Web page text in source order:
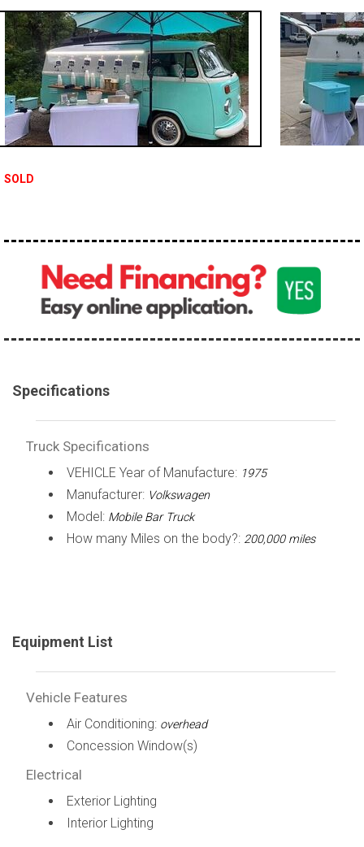
0 - 50,000
50,000 - 100,000
100,000 - 150,000
SOLD
Specifications
Truck Specifications
VEHICLE Year of Manufacture: 1975
Manufacturer: Volkswagen
Model: Mobile Bar Truck
How many Miles on the body?: 200,000 miles
Equipment List
Vehicle Features
Air Conditioning: overhead
Concession Window(s)
Electrical
Exterior Lighting
Interior Lighting